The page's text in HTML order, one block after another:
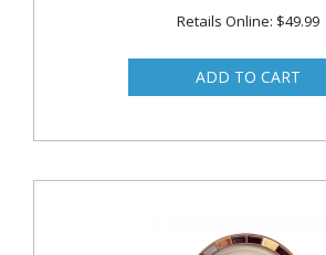
Retails Online: $49.99